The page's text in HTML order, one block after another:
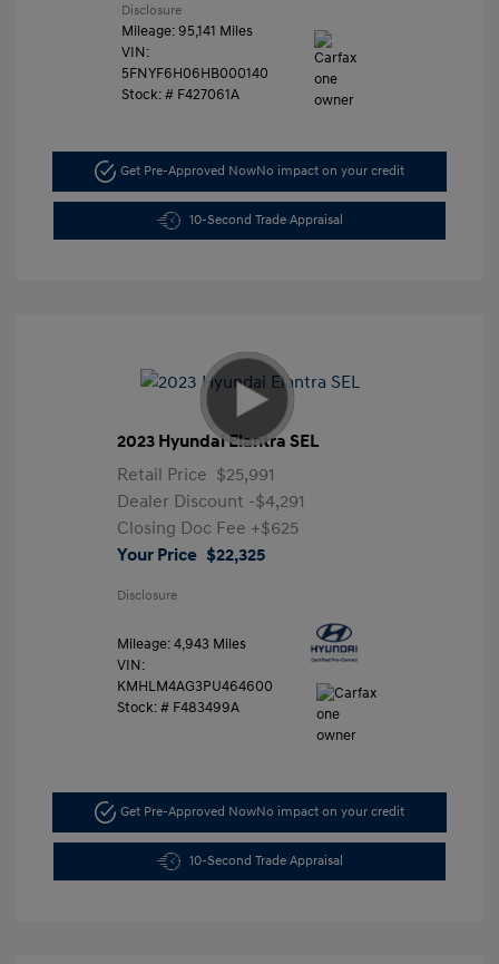
Disclosure
Mileage: 95,141 Miles
VIN:
5FNYF6H06HB000140
Stock: # F427061A
Get Pre-Approved NowNo impact on your credit
10-Second Trade Appraisal
2023 Hyundai Elantra SEL
Retail Price $25,991
Dealer Discount -$4,291
Closing Doc Fee +$625
Your Price $22,325
Disclosure
Mileage: 4,943 Miles
VIN:
KMHLM4AG3PU464600
Stock: # F483499A
Get Pre-Approved NowNo impact on your credit
10-Second Trade Appraisal